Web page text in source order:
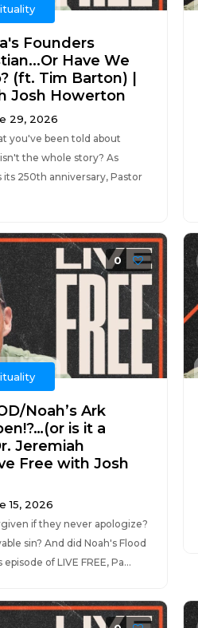
Founders
Have We
(ft. Tim Barton) |
Josh Howerton
29, 2026
you've been told about
the whole story? As
its 250th anniversary, Pastor
0
Noah’s Ark
is it a
Jeremiah
Free with Josh
15, 2026
if they never apologize?
sin? And did Noah's Flood
of LIVE FREE, Pa...